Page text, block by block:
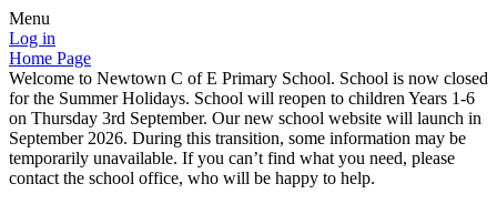
Menu
Log in
Home Page
Welcome to Newtown C of E Primary School. School is now closed
for the Summer Holidays. School will reopen to children Years 1-6
on Thursday 3rd September. Our new school website will launch in
September 2026. During this transition, some information may be
temporarily unavailable. If you can’t find what you need, please
contact the school office, who will be happy to help.